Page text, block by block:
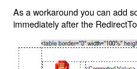
As a workaround you can add
immediately after the